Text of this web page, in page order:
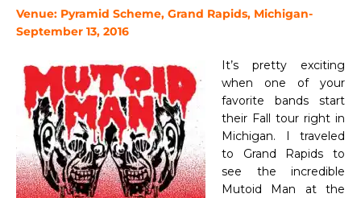
Venue: Pyramid Scheme, Grand Rapids, Michigan-
September 13, 2016
It’s pretty exciting
when one of your
favorite bands start
their Fall tour right in
Michigan. I traveled
to Grand Rapids to
see the incredible
Mutoid Man at the